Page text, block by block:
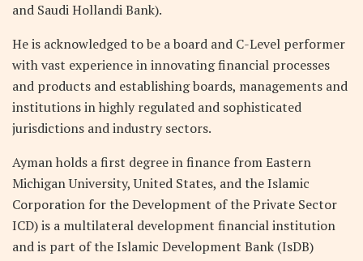
and Saudi Hollandi Bank).
He is acknowledged to be a board and C-Level performer
with vast experience in innovating financial processes
and products and establishing boards, managements and
institutions in highly regulated and sophisticated
jurisdictions and industry sectors.
Ayman holds a first degree in finance from Eastern
Michigan University, United States, and the Islamic
Corporation for the Development of the Private Sector
ICD) is a multilateral development financial institution
and is part of the Islamic Development Bank (IsDB)